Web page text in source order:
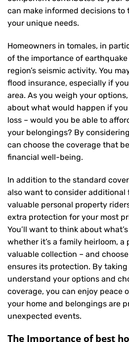
can make informed decisions to
your unique needs.
Homeowners in tomales, in
of the importance of
region’s seismic activity. You
flood insurance, especially if
area. As you weigh your
about what would happen if
loss – would you be able to
your belongings? By
can choose the coverage that
financial well-being.
In addition to the standard
also want to consider additional
valuable personal property
extra protection for your most
You’ll want to think about
whether it’s a family heirloom, a
valuable collection – and
ensures its protection. By
understand your options and
coverage, you can enjoy peace
your home and belongings are
unexpected events.
The Importance of best